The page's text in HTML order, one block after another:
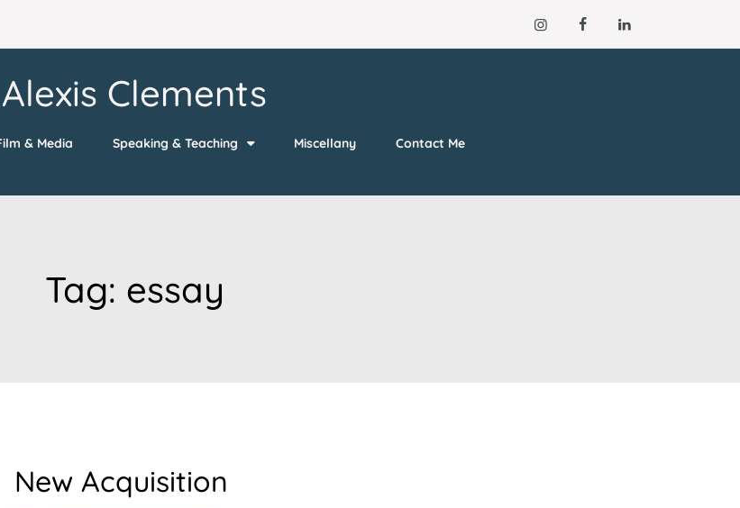
Alexis Clements
& Media Speaking & Teaching Miscellany Contact Me
Tag: essay
New Acquisition